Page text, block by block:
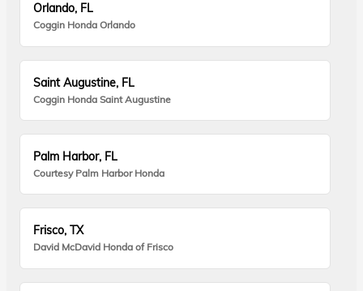
Orlando, FL
Coggin Honda Orlando
Saint Augustine, FL
Coggin Honda Saint Augustine
Palm Harbor, FL
Courtesy Palm Harbor Honda
Frisco, TX
David McDavid Honda of Frisco